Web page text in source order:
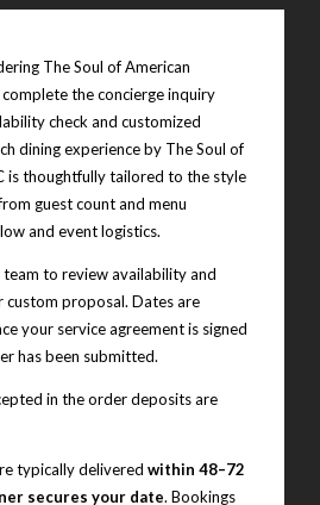
The Soul of American
complete the concierge inquiry
check and customized
dining experience by The Soul of
is thoughtfully tailored to the style
guest count and menu
and event logistics.
to review availability and
custom proposal. Dates are
your service agreement is signed
has been submitted.
in the order deposits are
typically delivered within 48–72
secures your date. Bookings